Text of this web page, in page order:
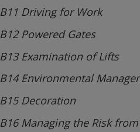
B11 Driving for Work
B12 Powered Gates
B13 Examination of Lifts
B14 Environmental
B15 Decoration
B16 Managing the Risk